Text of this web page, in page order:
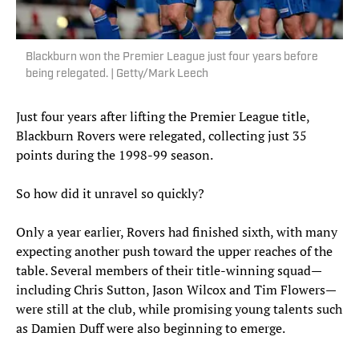
Blackburn won the Premier League just four years before
being relegated. | Getty/Mark Leech
Just four years after lifting the Premier League title,
Blackburn Rovers were relegated, collecting just 35
points during the 1998-99 season.
So how did it unravel so quickly?
Only a year earlier, Rovers had finished sixth, with many
expecting another push toward the upper reaches of the
table. Several members of their title-winning squad—
including Chris Sutton, Jason Wilcox and Tim Flowers—
were still at the club, while promising young talents such
as Damien Duff were also beginning to emerge.